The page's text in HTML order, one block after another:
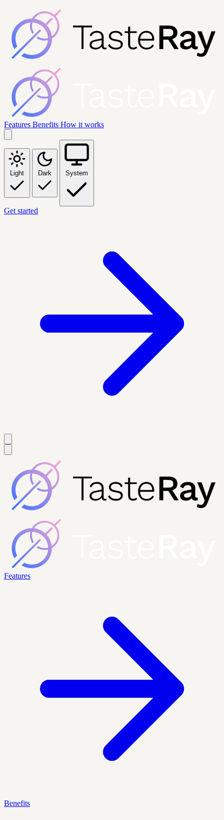
Features Benefits How it works
Light Dark System
Get started
Features
Benefits